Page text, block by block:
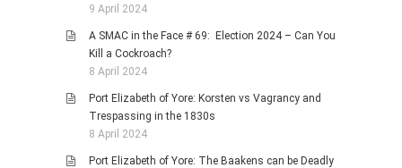
9 April 2024
A SMAC in the Face # 69: Election 2024 – Can You
Kill a Cockroach?
8 April 2024
Port Elizabeth of Yore: Korsten vs Vagrancy and
Trespassing in the 1830s
8 April 2024
Port Elizabeth of Yore: The Baakens can be Deadly